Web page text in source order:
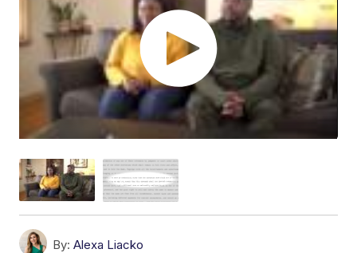
By: Alexa Liacko